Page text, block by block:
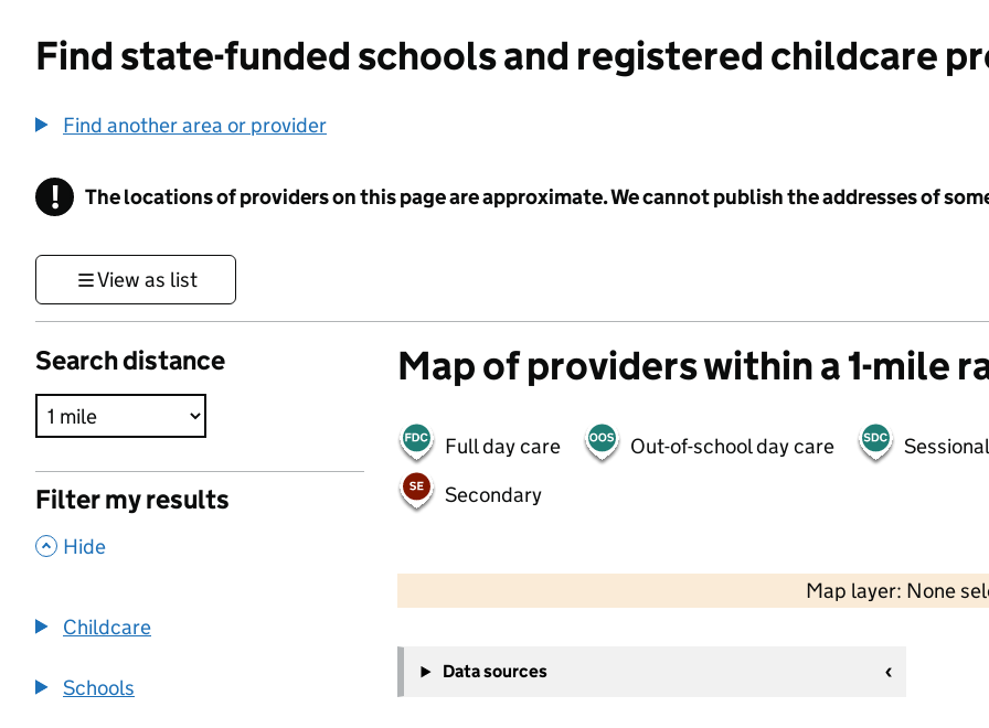
Find state-funded schools and registered childcare
Find another area or provider
! Information
The locations of providers on this page are approximate. We cannot publish the addresses of
View as list
Search distance
Filter my results
, Hide
Childcare
Schools
Map of providers within a 1-mile
Full day care Out-of-school day care
Secondary
Map layer: None
−
Data sources